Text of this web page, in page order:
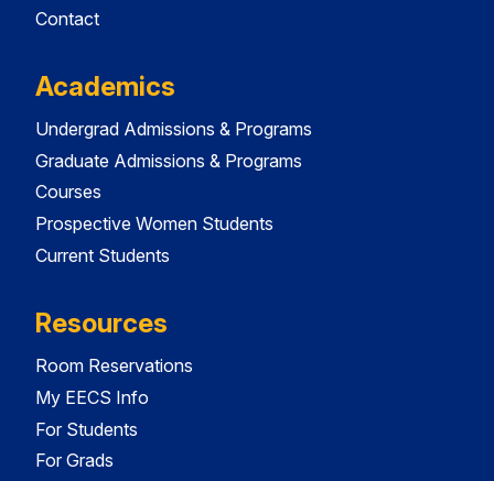
Contact
Academics
Undergrad Admissions & Programs
Graduate Admissions & Programs
Courses
Prospective Women Students
Current Students
Resources
Room Reservations
My EECS Info
For Students
For Grads